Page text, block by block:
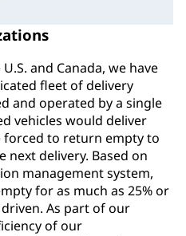
and Canada, we have
fleet of delivery
and operated by a single
vehicles would deliver
forced to return empty to
delivery. Based on
management system,
for as much as 25% or
As part of our
of our